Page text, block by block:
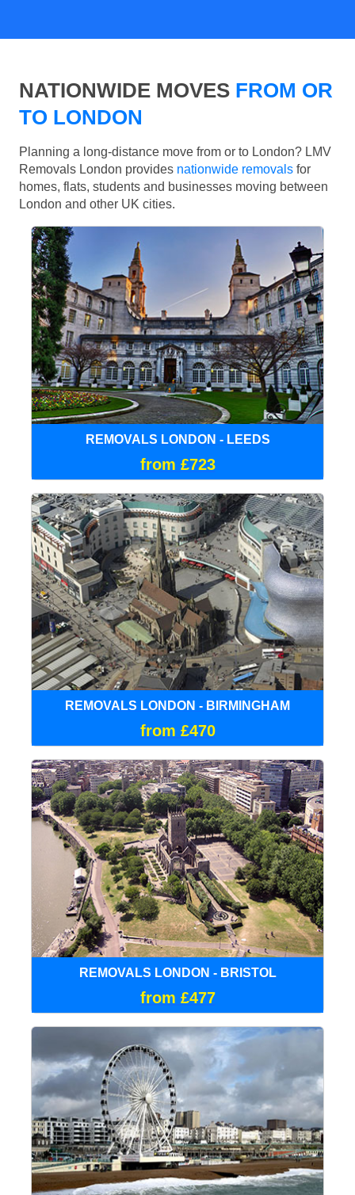
NATIONWIDE MOVES FROM OR
TO LONDON
Planning a long-distance move from or to London? LMV
Removals London provides nationwide removals for
homes, flats, students and businesses moving between
London and other UK cities.
REMOVALS LONDON - LEEDS
from £723
REMOVALS LONDON - BIRMINGHAM
from £470
REMOVALS LONDON - BRISTOL
from £477